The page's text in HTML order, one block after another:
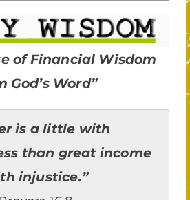
of Financial Wisdom
God’s Word”
is a little with
than great income
injustice.”